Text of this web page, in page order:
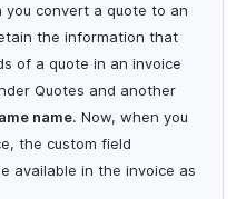
you convert a quote to an
the information that
of a quote in an invoice
Quotes and another
name. Now, when you
the custom field
available in the invoice as